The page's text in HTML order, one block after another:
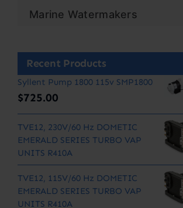
Marine Watermakers
Recent Products
Syllent Pump 1800 115v SMP1800
$725.00
TVE12, 230V/60 Hz DOMETIC
EMERALD SERIES TURBO VAP
UNITS R410A
TVE12, 115V/60 Hz DOMETIC
EMERALD SERIES TURBO VAP
UNITS R410A